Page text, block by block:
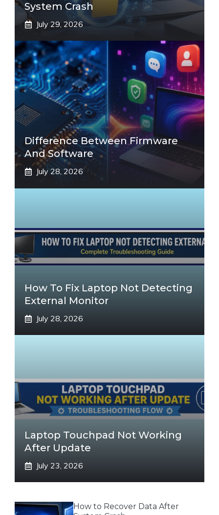
System Crash
July 29, 2026
Difference Between Firmware
And Software
July 28, 2026
How To Fix Laptop Not Detecting
External Monitor
July 28, 2026
Laptop Touchpad Not Working
After Update
July 23, 2026
How to Recover Data After